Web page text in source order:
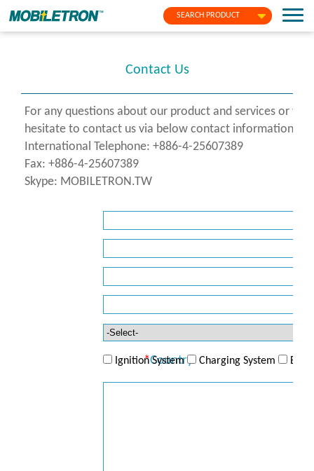
SEARCH PRODUCT
Contact Us
For any questions about our product and services or
hesitate to contact us via below contact information or
International Telephone: +886-4-25607389
Fax: +886-4-25607389
Skype: MOBILETRON.TW
*Country
Ignition System Charging System